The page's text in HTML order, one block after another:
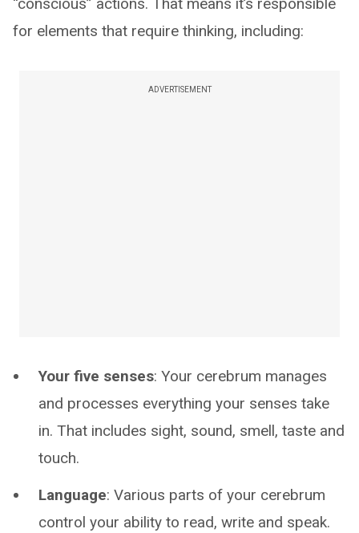
“conscious” actions. That means it’s responsible
for elements that require thinking, including:
ADVERTISEMENT
Your five senses: Your cerebrum manages
and processes everything your senses take
in. That includes sight, sound, smell, taste and
touch.
Language: Various parts of your cerebrum
control your ability to read, write and speak.